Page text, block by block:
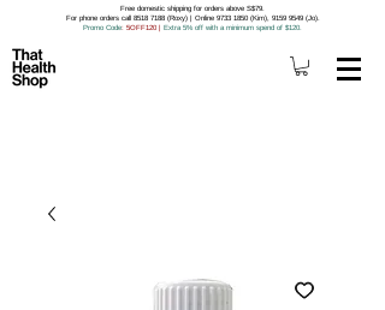
Free domestic shipping for orders above S$79.
For phone orders call 8518 7188 (Roxy) | Online 9733 1850 (Kim), 9159 9549 (Jo).
Promo Code: 5OFF120 | Extra 5% off with a minimum spend of $120.